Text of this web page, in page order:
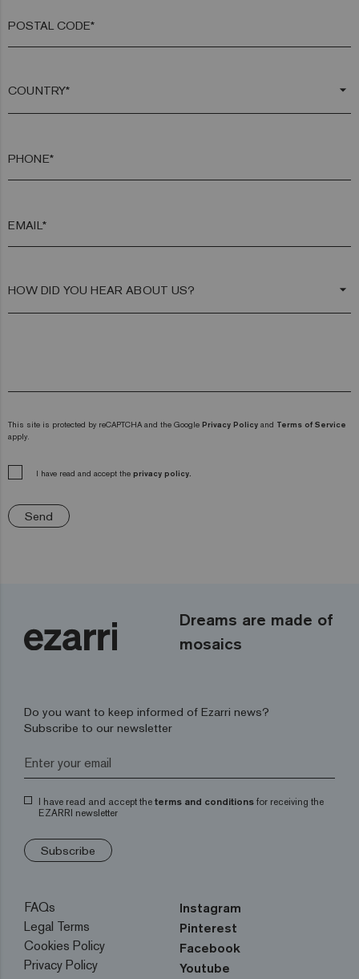
POSTAL CODE*
arrow_drop_down
PHONE*
EMAIL*
arrow_drop_down
This site is protected by reCAPTCHA and the Google Privacy Policy and Terms of Service
apply.
I have read and accept the privacy policy.
Send
Dreams are made of
mosaics
Do you want to keep informed of Ezarri news?
Subscribe to our newsletter
I have read and accept the terms and conditions for receiving the
EZARRI newsletter
Subscribe
FAQs
Legal Terms
Cookies Policy
Privacy Policy
Instagram
Pinterest
Facebook
Youtube